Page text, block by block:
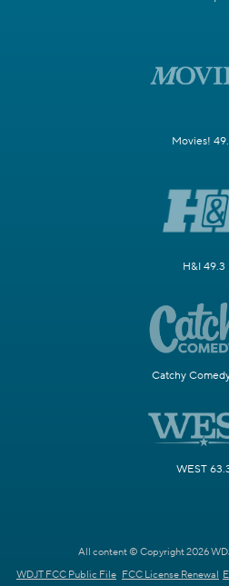
Movies!
H&I 49.3
Catchy
WEST
All content © Copyright 2026
WDJT FCC Public File FCC License Renewal